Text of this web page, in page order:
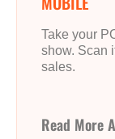
Take your
show. Scan
sales.
Read More